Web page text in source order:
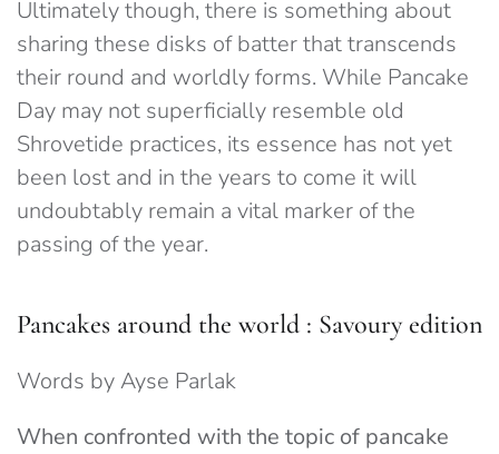
Ultimately though, there is something about
sharing these disks of batter that transcends
their round and worldly forms. While Pancake
Day may not superficially resemble old
Shrovetide practices, its essence has not yet
been lost and in the years to come it will
undoubtably remain a vital marker of the
passing of the year.
Pancakes around the world : Savoury edition
Words by Ayse Parlak
When confronted with the topic of pancake